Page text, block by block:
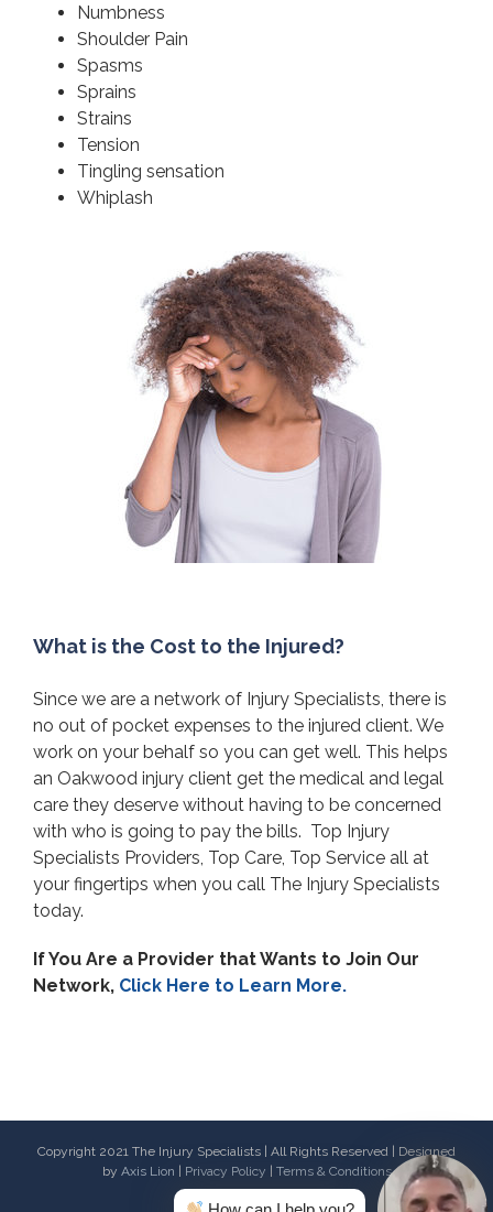
Numbness
Shoulder Pain
Spasms
Sprains
Strains
Tension
Tingling sensation
Whiplash
What is the Cost to the Injured?
Since we are a network of Injury Specialists, there is
no out of pocket expenses to the injured client. We
work on your behalf so you can get well. This helps
an Oakwood injury client get the medical and legal
care they deserve without having to be concerned
with who is going to pay the bills. Top Injury
Specialists Providers, Top Care, Top Service all at
your fingertips when you call The Injury Specialists
today.
If You Are a Provider that Wants to Join Our
Network, Click Here to Learn More.
Copyright 2021 The Injury Specialists | All Rights Reserved | Designed
by Axis Lion Privacy Policy Terms & Conditions